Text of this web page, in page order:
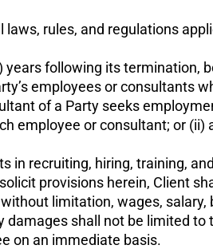
rules, and regulations
following its
employees or consultants
of a Party seeks
employee or consultant; or
in recruiting, hiring, training,
provisions herein, Client
limitation, wages,
shall not be limited
on an immediate basis.